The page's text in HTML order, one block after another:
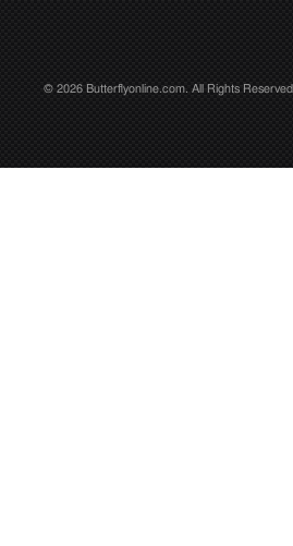
© 2026 Butterflyonline.com. All Rights Reserved.